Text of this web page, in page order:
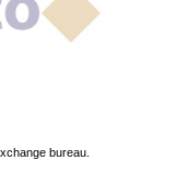
bureau.